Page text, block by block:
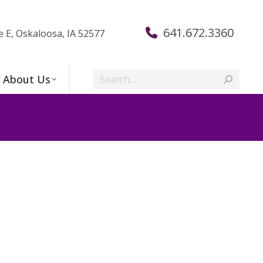
E, Oskaloosa, IA 52577 641.672.3360
About Us Search: